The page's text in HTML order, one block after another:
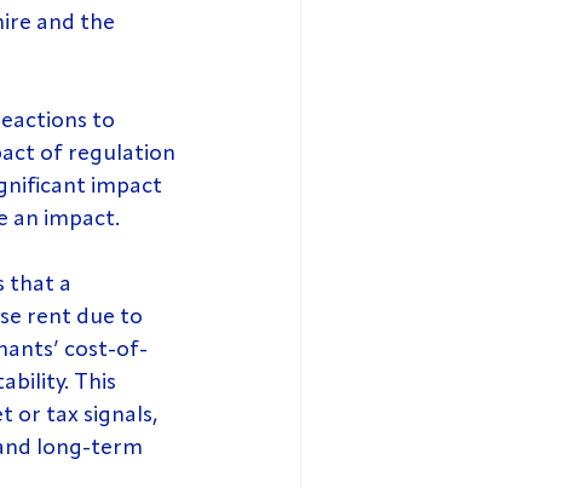
and the
to
of regulation
impact
an impact.
that a
rent due to
cost-of-
This
or tax signals,
long-term